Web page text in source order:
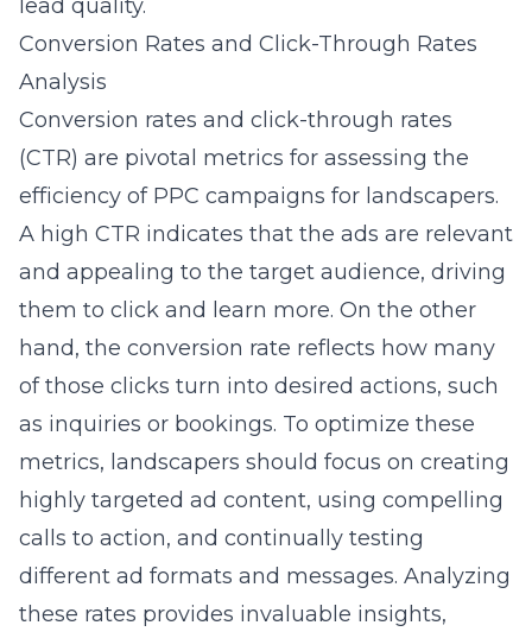
lead quality.
Conversion Rates and Click-Through Rates
Analysis
Conversion rates and click-through rates
(CTR) are pivotal metrics for assessing the
efficiency of PPC campaigns for landscapers.
A high CTR indicates that the ads are relevant
and appealing to the target audience, driving
them to click and learn more. On the other
hand, the conversion rate reflects how many
of those clicks turn into desired actions, such
as inquiries or bookings. To optimize these
metrics, landscapers should focus on creating
highly targeted ad content, using compelling
calls to action, and continually testing
different ad formats and messages. Analyzing
these rates provides invaluable insights,